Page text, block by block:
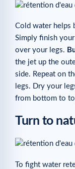
Cold water helps
Simply finish
over your legs.
the jet up the
side. Repeat on
legs. Dry your
from bottom to
Turn to
To fight water